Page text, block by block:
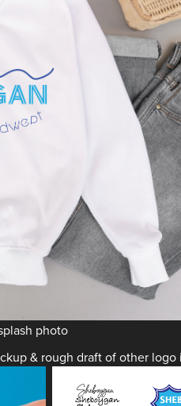
photo
& rough draft of other logo